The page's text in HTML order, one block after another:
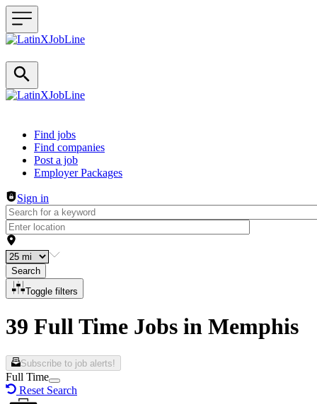
Header navigation
Find jobs
Find companies
Post a job
Employer Packages
Sign in
Search
Toggle filters
39 Full Time Jobs in Memphis
Subscribe to job alerts!
Full Time
Reset Search